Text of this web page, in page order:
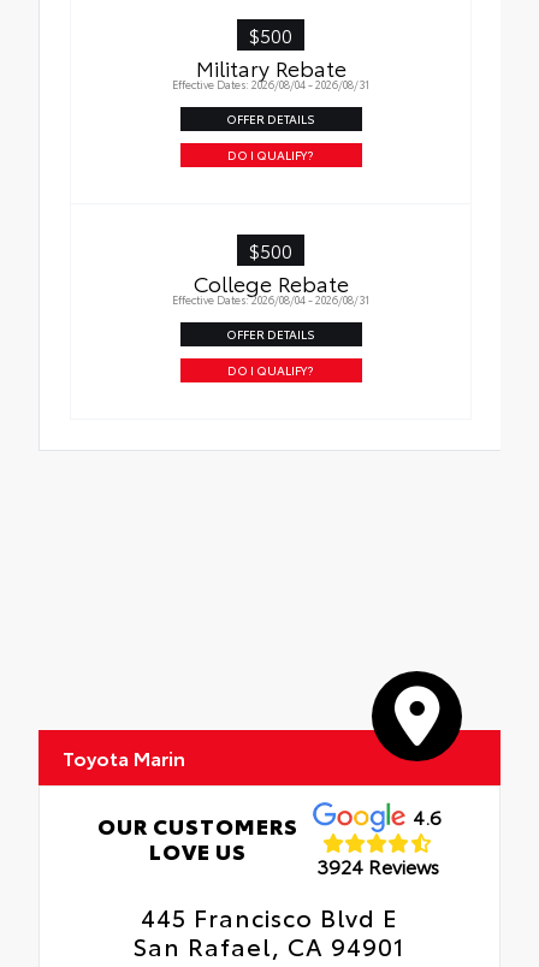
$500
Military Rebate
Effective Dates: 2026/08/04 - 2026/08/31
OFFER DETAILS
DO I QUALIFY?
$500
College Rebate
Effective Dates: 2026/08/04 - 2026/08/31
OFFER DETAILS
DO I QUALIFY?
Toyota Marin
OUR CUSTOMERS
LOVE US
4.6
3924 Reviews
445 Francisco Blvd E
San Rafael, CA 94901